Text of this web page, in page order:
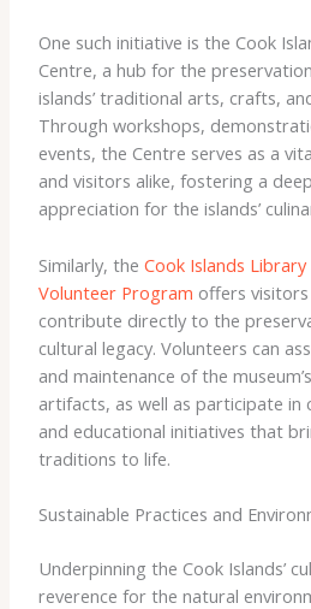
One such initiative is the Cook
Centre, a hub for the
islands’ traditional arts, crafts,
Through workshops,
events, the Centre serves as a
and visitors alike, fostering a
appreciation for the islands’
Similarly, the Cook Islands Library
Volunteer Program offers
contribute directly to the
cultural legacy. Volunteers can
and maintenance of the
artifacts, as well as participate in
and educational initiatives that
traditions to life.
Sustainable Practices and
Underpinning the Cook Islands’
reverence for the natural